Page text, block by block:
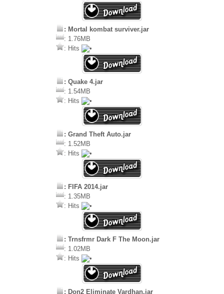
: Mortal kombat surviver.jar
: 1.76MB
: Hits
: Quake 4.jar
: 1.54MB
: Hits
: Grand Theft Auto.jar
: 1.52MB
: Hits
: FIFA 2014.jar
: 1.35MB
: Hits
: Trnsfrmr Dark F The Moon.jar
: 1.02MB
: Hits
: Don2 Eliminate Vardhan.jar